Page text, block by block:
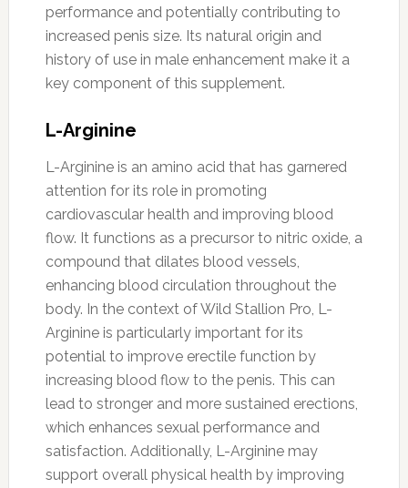
performance and potentially contributing to
increased penis size. Its natural origin and
history of use in male enhancement make it a
key component of this supplement.
L-Arginine
L-Arginine is an amino acid that has garnered
attention for its role in promoting
cardiovascular health and improving blood
flow. It functions as a precursor to nitric oxide, a
compound that dilates blood vessels,
enhancing blood circulation throughout the
body. In the context of Wild Stallion Pro, L-
Arginine is particularly important for its
potential to improve erectile function by
increasing blood flow to the penis. This can
lead to stronger and more sustained erections,
which enhances sexual performance and
satisfaction. Additionally, L-Arginine may
support overall physical health by improving